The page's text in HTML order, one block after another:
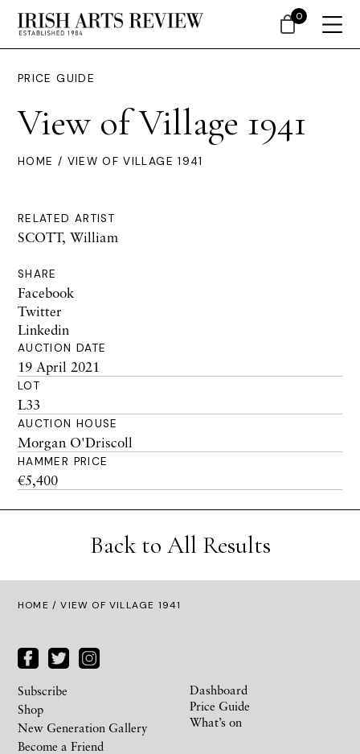
PRICE GUIDE
View of Village 1941
HOME / VIEW OF VILLAGE 1941
RELATED ARTIST
SCOTT, William
SHARE
Facebook
Twitter
Linkedin
AUCTION DATE
19 April 2021
LOT
L33
AUCTION HOUSE
Morgan O'Driscoll
HAMMER PRICE
€5,400
Back to All Results
HOME / VIEW OF VILLAGE 1941
Subscribe
Shop
New Generation Gallery
Become a Friend
Dashboard
Price Guide
What’s on
0